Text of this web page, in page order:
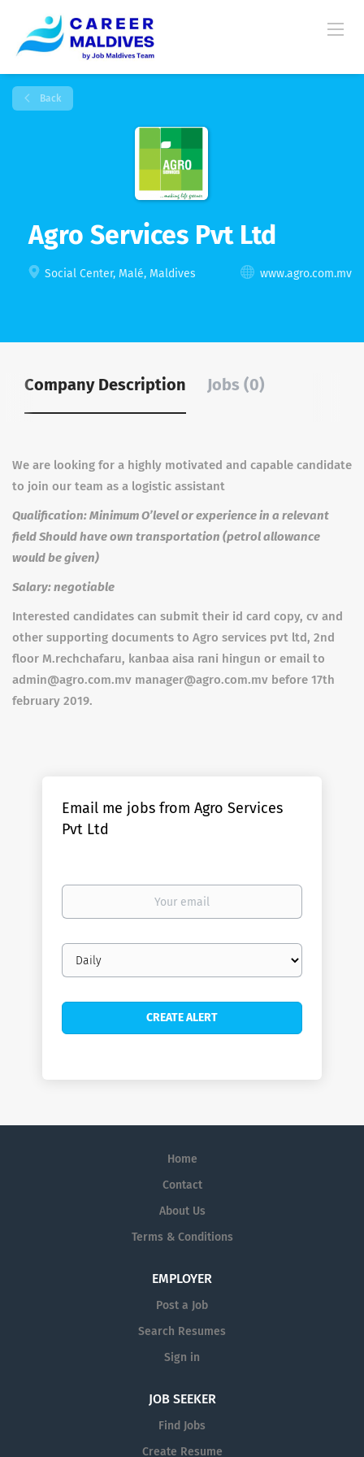
Back
Agro Services Pvt Ltd
Social Center, Malé, Maldives www.agro.com.mv
Company Description Jobs (0)
We are looking for a highly motivated and capable candidate
to join our team as a logistic assistant
Qualification: Minimum O’level or experience in a relevant
field Should have own transportation (petrol allowance
would be given)
Salary: negotiable
Interested candidates can submit their id card copy, cv and
other supporting documents to Agro services pvt ltd, 2nd
floor M.rechchafaru, kanbaa aisa rani hingun or email to
admin@agro.com.mv manager@agro.com.mv before 17th
february 2019.
Email me jobs from Agro Services
Pvt Ltd
Your
Email
frequency
Home
Contact
About Us
Terms & Conditions
EMPLOYER
Post a Job
Search Resumes
Sign in
JOB SEEKER
Find Jobs
Create Resume